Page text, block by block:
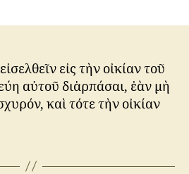
Διαθήκη
εἰς τὴν οἰκίαν τοῦ
αὐτοῦ διἁρπάσαι, ἐὰν μὴ
καὶ τότε τὴν οἰκίαν